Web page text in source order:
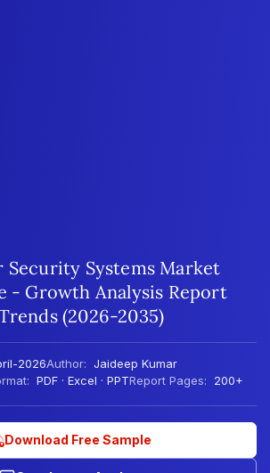
Security Systems Market
- Growth Analysis Report
(2026-2035)
2026Author: Jaideep Kumar
PDF · Excel · PPTReport Pages: 200+
Download Free Sample